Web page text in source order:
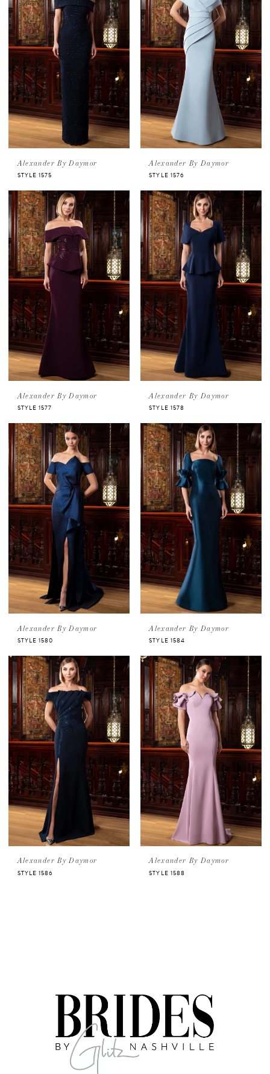
Alexander By Daymor
STYLE 1575
Alexander By Daymor
STYLE 1576
Alexander By Daymor
STYLE 1577
Alexander By Daymor
STYLE 1578
Alexander By Daymor
STYLE 1580
Alexander By Daymor
STYLE 1584
Alexander By Daymor
STYLE 1586
Alexander By Daymor
STYLE 1588